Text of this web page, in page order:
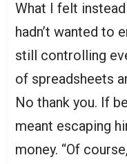
What I felt
hadn’t wanted to
still controlling
of spreadsheets
No thank you. If
meant escaping
money. “Of